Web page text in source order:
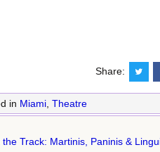
Share:
in Miami Theatre
Track: Martinis, Paninis &